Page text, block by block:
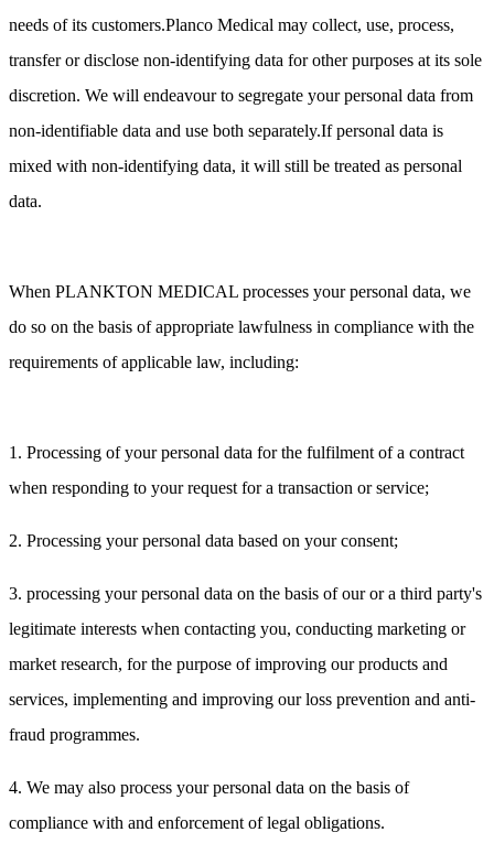
needs of its customers.Planco Medical may collect, use, process,
transfer or disclose non-identifying data for other purposes at its sole
discretion. We will endeavour to segregate your personal data from
non-identifiable data and use both separately.If personal data is
mixed with non-identifying data, it will still be treated as personal
data.
When PLANKTON MEDICAL processes your personal data, we
do so on the basis of appropriate lawfulness in compliance with the
requirements of applicable law, including:
1. Processing of your personal data for the fulfilment of a contract
when responding to your request for a transaction or service;
2. Processing your personal data based on your consent;
3. processing your personal data on the basis of our or a third party's
legitimate interests when contacting you, conducting marketing or
market research, for the purpose of improving our products and
services, implementing and improving our loss prevention and anti-
fraud programmes.
4. We may also process your personal data on the basis of
compliance with and enforcement of legal obligations.